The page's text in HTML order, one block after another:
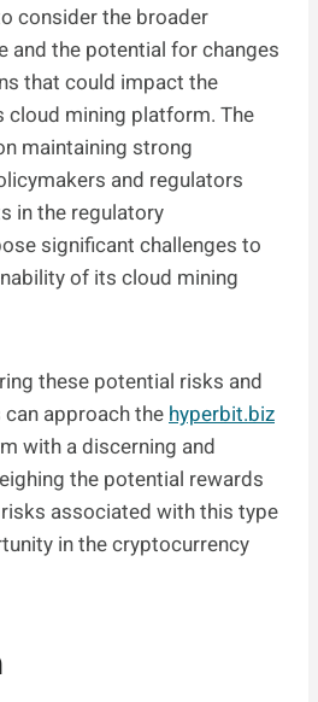
consider the broader
and the potential for changes
that could impact the
cloud mining platform. The
maintaining strong
and regulators
in the regulatory
significant challenges to
of its cloud mining
these potential risks and
approach the hyperbit.biz
with a discerning and
the potential rewards
associated with this type
in the cryptocurrency